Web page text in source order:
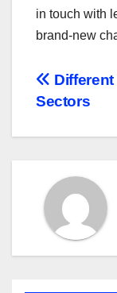
in touch with
brand-new
Post
Sectors